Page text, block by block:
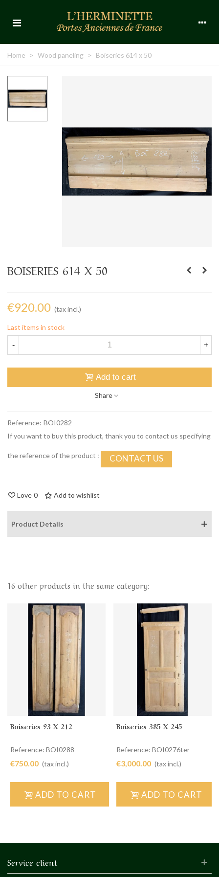
Home > Wood paneling > Boiseries 614 x 50
BOISERIES 614 X 50
€920.00 (tax incl.)
Last items in stock
- +
Add to cart
Share
Reference: BOI0282
If you want to buy this product, thank you to contact us specifying
the reference of the product : CONTACT US
Love 0 Add to wishlist
Product Details
16 other products in the same category:
Boiseries 93 X 212
Reference: BOI0288
€750.00 (tax incl.)
ADD TO CART
Boiseries 385 X 245
Reference: BOI0276ter
€3,000.00 (tax incl.)
ADD TO CART
Service client